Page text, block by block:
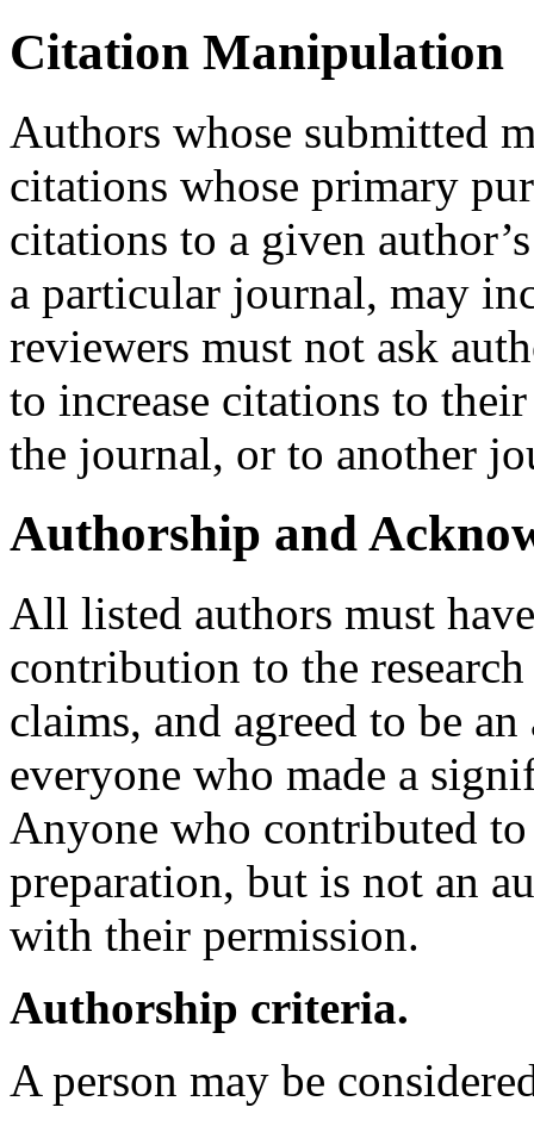
Citation Manipulation
Authors whose submitted
citations whose primary
citations to a given
a particular journal, may
reviewers must not ask
to increase citations to
the journal, or to another
Authorship and
All listed authors must
contribution to the
claims, and agreed to be
everyone who made a
Anyone who contributed
preparation, but is not an
with their permission.
Authorship criteria.
A person may be